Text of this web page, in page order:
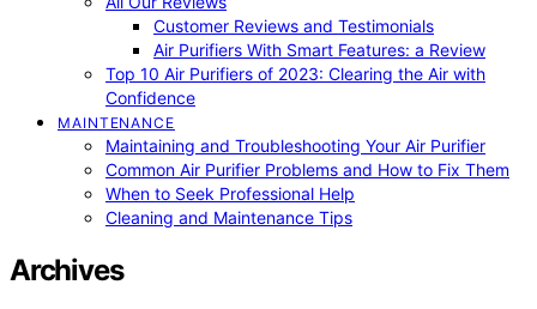
Customer Reviews and Testimonials
Air Purifiers With Smart Features: a Review
Top 10 Air Purifiers of 2023: Clearing the Air with
Confidence
MAINTENANCE
Maintaining and Troubleshooting Your Air Purifier
Common Air Purifier Problems and How to Fix Them
When to Seek Professional Help
Cleaning and Maintenance Tips
Archives